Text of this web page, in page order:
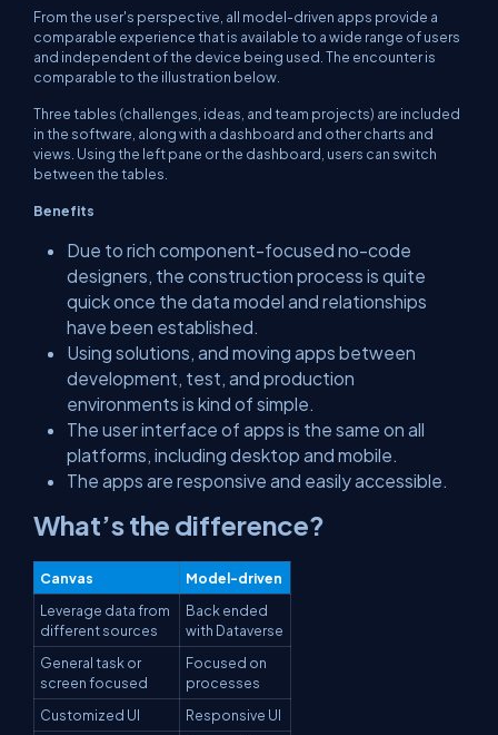
From the user's perspective, all model-driven apps provide a
comparable experience that is available to a wide range of users
and independent of the device being used. The encounter is
comparable to the illustration below.
Three tables (challenges, ideas, and team projects) are included
in the software, along with a dashboard and other charts and
views. Using the left pane or the dashboard, users can switch
between the tables.
Benefits
Due to rich component-focused no-code
designers, the construction process is quite
quick once the data model and relationships
have been established.
Using solutions, and moving apps between
development, test, and production
environments is kind of simple.
The user interface of apps is the same on all
platforms, including desktop and mobile.
The apps are responsive and easily accessible.
What’s the difference?
Canvas
Model-driven
Leverage data from
different sources
Back ended
with Dataverse
General task or
screen focused
Focused on
processes
Customized UI
Responsive UI